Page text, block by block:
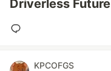
Driverless Future
KPCOFGS